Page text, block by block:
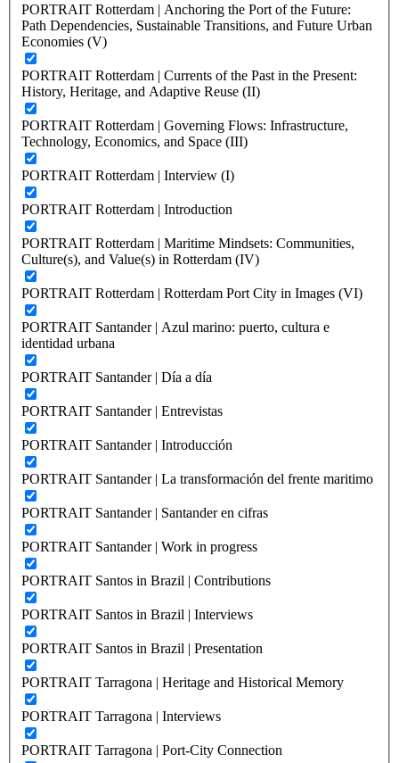
PORTRAIT Rotterdam | Anchoring the Port of the Future:
Path Dependencies, Sustainable Transitions, and Future Urban
Economies (V)
PORTRAIT Rotterdam | Currents of the Past in the Present:
History, Heritage, and Adaptive Reuse (II)
PORTRAIT Rotterdam | Governing Flows: Infrastructure,
Technology, Economics, and Space (III)
PORTRAIT Rotterdam | Interview (I)
PORTRAIT Rotterdam | Introduction
PORTRAIT Rotterdam | Maritime Mindsets: Communities,
Culture(s), and Value(s) in Rotterdam (IV)
PORTRAIT Rotterdam | Rotterdam Port City in Images (VI)
PORTRAIT Santander | Azul marino: puerto, cultura e
identidad urbana
PORTRAIT Santander | Día a día
PORTRAIT Santander | Entrevistas
PORTRAIT Santander | Introducción
PORTRAIT Santander | La transformación del frente maritimo
PORTRAIT Santander | Santander en cifras
PORTRAIT Santander | Work in progress
PORTRAIT Santos in Brazil | Contributions
PORTRAIT Santos in Brazil | Interviews
PORTRAIT Santos in Brazil | Presentation
PORTRAIT Tarragona | Heritage and Historical Memory
PORTRAIT Tarragona | Interviews
PORTRAIT Tarragona | Port-City Connection